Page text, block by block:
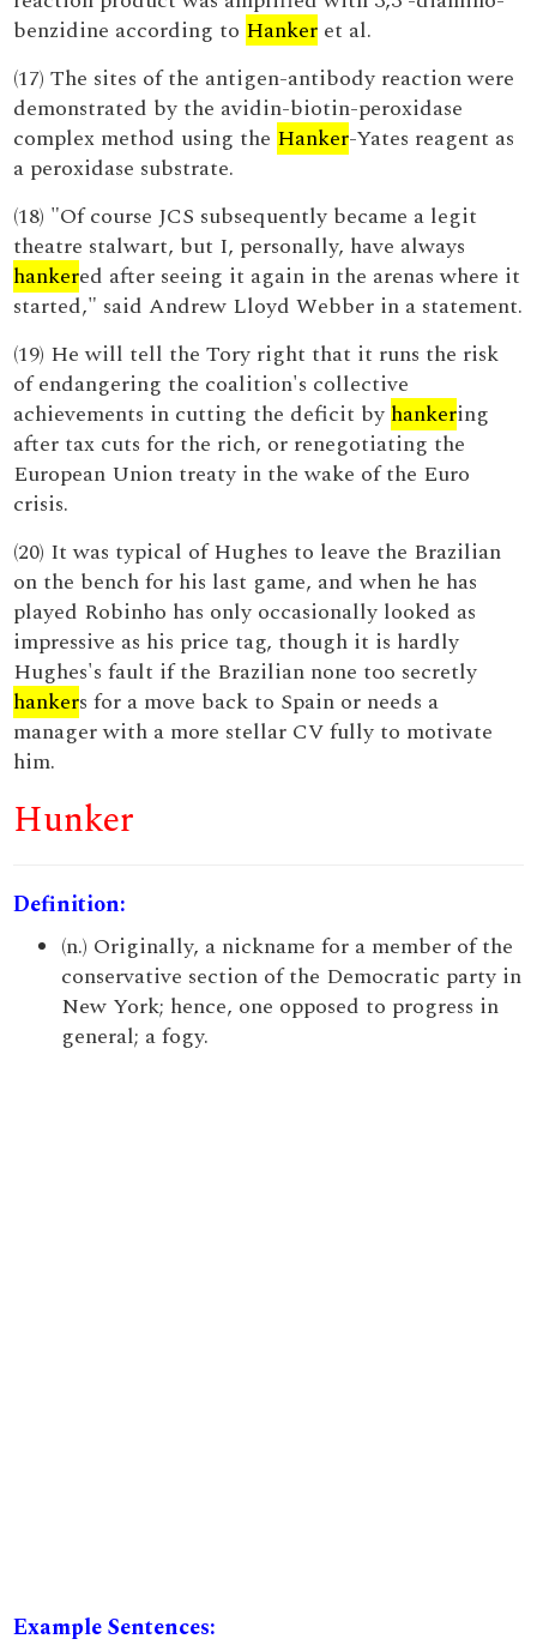
benzidine according to Hanker et al.
(17) The sites of the antigen-antibody reaction were
demonstrated by the avidin-biotin-peroxidase
complex method using the Hanker-Yates reagent as
a peroxidase substrate.
(18) "Of course JCS subsequently became a legit
theatre stalwart, but I, personally, have always
hankered after seeing it again in the arenas where it
started," said Andrew Lloyd Webber in a statement.
(19) He will tell the Tory right that it runs the risk
of endangering the coalition's collective
achievements in cutting the deficit by hankering
after tax cuts for the rich, or renegotiating the
European Union treaty in the wake of the Euro
crisis.
(20) It was typical of Hughes to leave the Brazilian
on the bench for his last game, and when he has
played Robinho has only occasionally looked as
impressive as his price tag, though it is hardly
Hughes's fault if the Brazilian none too secretly
hankers for a move back to Spain or needs a
manager with a more stellar CV fully to motivate
him.
Hunker
Definition:
(n.) Originally, a nickname for a member of the
conservative section of the Democratic party in
New York; hence, one opposed to progress in
general; a fogy.
Example Sentences: